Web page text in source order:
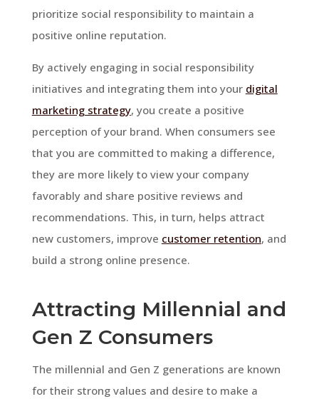
prioritize social responsibility to maintain a
positive online reputation.
By actively engaging in social responsibility
initiatives and integrating them into your digital
marketing strategy, you create a positive
perception of your brand. When consumers see
that you are committed to making a difference,
they are more likely to view your company
favorably and share positive reviews and
recommendations. This, in turn, helps attract
new customers, improve customer retention, and
build a strong online presence.
Attracting Millennial and
Gen Z Consumers
The millennial and Gen Z generations are known
for their strong values and desire to make a